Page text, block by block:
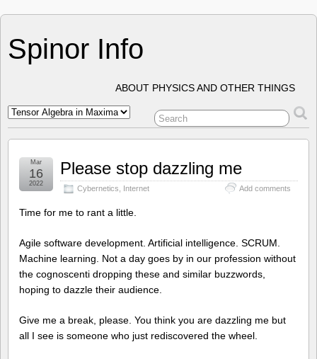
Spinor Info
ABOUT PHYSICS AND OTHER THINGS
Please stop dazzling me
Cybernetics Internet Add comments
Mar
16
2022
Time for me to rant a little.
Agile software development. Artificial intelligence. SCRUM.
Machine learning. Not a day goes by in our profession without
the cognoscenti dropping these and similar buzzwords,
hoping to dazzle their audience.
Give me a break, please. You think you are dazzling me but
all I see is someone who just rediscovered the wheel.